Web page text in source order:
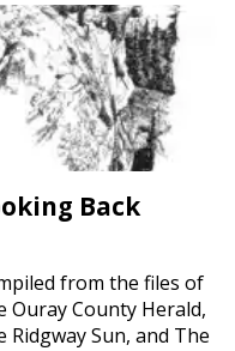
Back
from the files of
Ouray County Herald,
Ridgway Sun, and The